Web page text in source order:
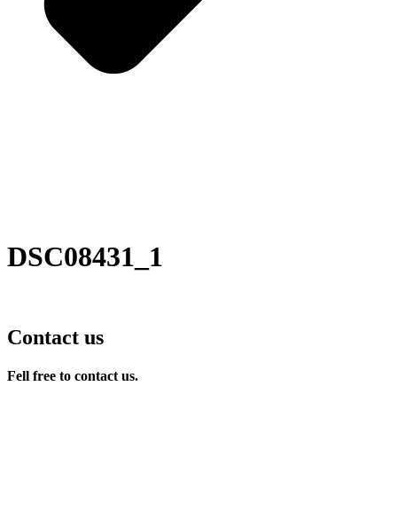
DSC08431_1
Contact us
Fell free to contact us.